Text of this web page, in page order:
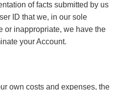
of facts submitted by us
ID that we, in our sole
or inappropriate, we have the
your Account.
own costs and expenses, the